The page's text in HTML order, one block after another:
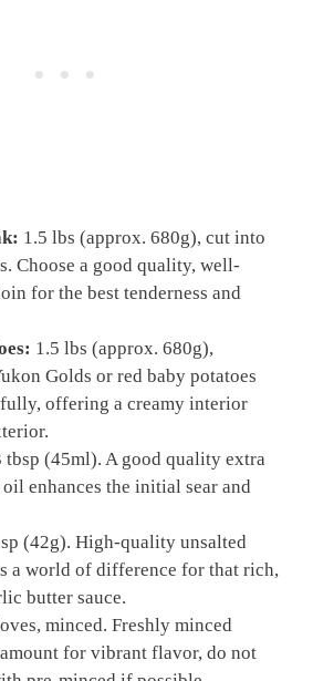
1.5 lbs (approx. 680g), cut into
Choose a good quality, well-
for the best tenderness and
1.5 lbs (approx. 680g),
Golds or red baby potatoes
offering a creamy interior
tbsp (45ml). A good quality extra
enhances the initial sear and
(42g). High-quality unsalted
a world of difference for that rich,
butter sauce.
minced. Freshly minced
for vibrant flavor, do not